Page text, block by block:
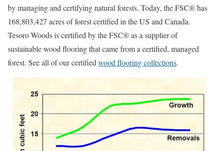
by managing and certifying natural forests. Today, the FSC® has
168,803,427 acres of forest certified in the US and Canada.
Tesoro Woods is certified by the FSC® as a supplier of
sustainable wood flooring that came from a certified, managed
forest. See all of our certifiedwood flooring collections.